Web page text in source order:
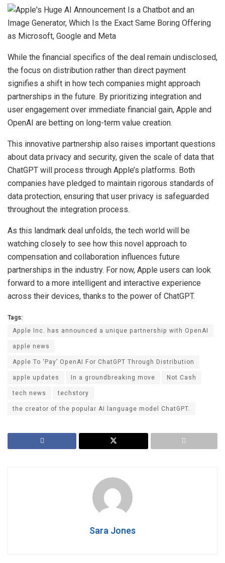
While the financial specifics of the deal remain undisclosed,
the focus on distribution rather than direct payment
signifies a shift in how tech companies might approach
partnerships in the future. By prioritizing integration and
user engagement over immediate financial gain, Apple and
OpenAI are betting on long-term value creation.
This innovative partnership also raises important questions
about data privacy and security, given the scale of data that
ChatGPT will process through Apple’s platforms. Both
companies have pledged to maintain rigorous standards of
data protection, ensuring that user privacy is safeguarded
throughout the integration process.
As this landmark deal unfolds, the tech world will be
watching closely to see how this novel approach to
compensation and collaboration influences future
partnerships in the industry. For now, Apple users can look
forward to a more intelligent and interactive experience
across their devices, thanks to the power of ChatGPT.
Tags:
Apple Inc. has announced a unique partnership with OpenAI
apple news
Apple To ‘Pay’ OpenAI For ChatGPT Through Distribution
apple updates
In a groundbreaking move
Not Cash
tech news
techstory
the creator of the popular AI language model ChatGPT.
Sara Jones